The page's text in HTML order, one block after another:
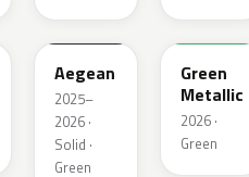
WA229K
Aegean
2025–
2026 ·
Solid ·
Green
WA315L
Green
Metallic
2026 ·
Green